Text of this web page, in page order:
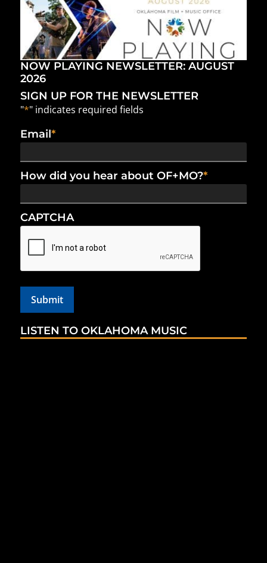
NOW PLAYING NEWSLETTER: AUGUST
2026
SIGN UP FOR THE NEWSLETTER
"*" indicates required fields
Email*
How did you hear about OF+MO?*
CAPTCHA
LISTEN TO OKLAHOMA MUSIC